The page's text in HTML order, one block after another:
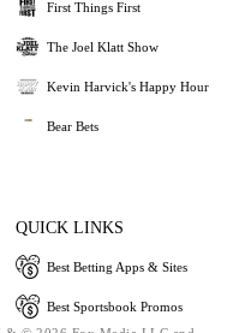
First Things First
The Joel Klatt Show
Kevin Harvick's Happy Hour
Bear Bets
QUICK LINKS
Best Betting Apps & Sites
Best Sportsbook Promos